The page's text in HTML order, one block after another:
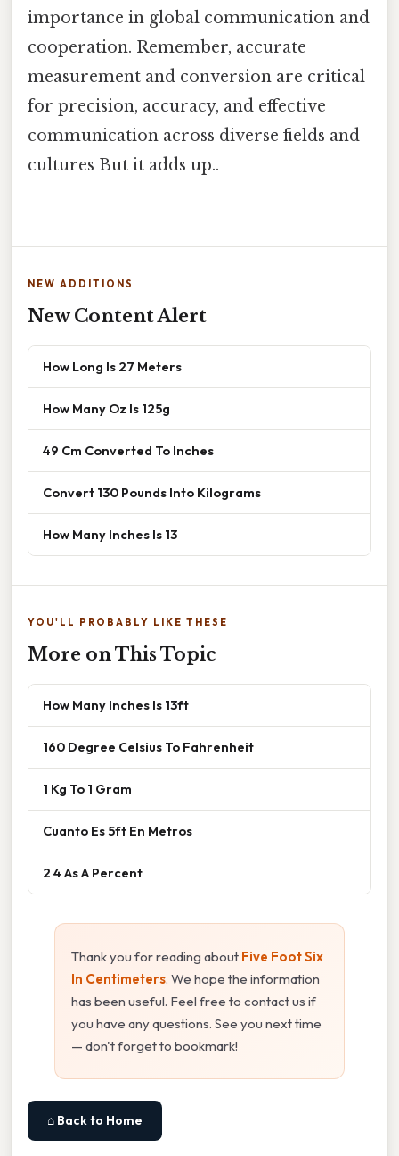
importance in global communication and
cooperation. Remember, accurate
measurement and conversion are critical
for precision, accuracy, and effective
communication across diverse fields and
cultures But it adds up..
NEW ADDITIONS
New Content Alert
How Long Is 27 Meters
How Many Oz Is 125g
49 Cm Converted To Inches
Convert 130 Pounds Into Kilograms
How Many Inches Is 13
YOU'LL PROBABLY LIKE THESE
More on This Topic
How Many Inches Is 13ft
160 Degree Celsius To Fahrenheit
1 Kg To 1 Gram
Cuanto Es 5ft En Metros
2 4 As A Percent
Thank you for reading about Five Foot Six
In Centimeters. We hope the information
has been useful. Feel free to contact us if
you have any questions. See you next time
— don't forget to bookmark!
⌂ Back to Home